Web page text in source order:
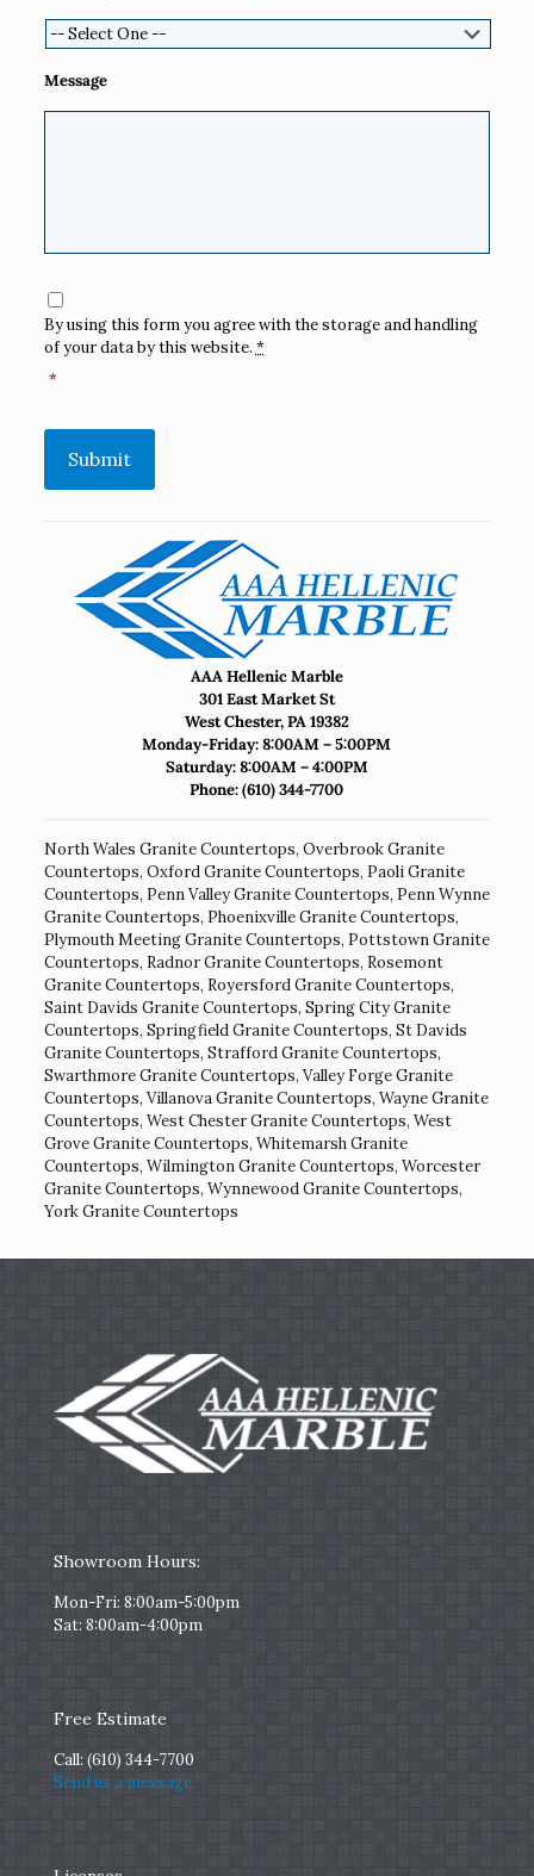
Message
Consent
By using this form you agree with the storage and handling
of your data by this website.*
*
Submit
AAA Hellenic Marble
301 East Market St
West Chester, PA 19382
Monday-Friday: 8:00AM – 5:00PM
Saturday: 8:00AM – 4:00PM
Phone:(610) 344-7700
North Wales Granite Countertops, Overbrook Granite
Countertops, Oxford Granite Countertops, Paoli Granite
Countertops, Penn Valley Granite Countertops, Penn Wynne
Granite Countertops, Phoenixville Granite Countertops,
Plymouth Meeting Granite Countertops, Pottstown Granite
Countertops, Radnor Granite Countertops, Rosemont
Granite Countertops, Royersford Granite Countertops,
Saint Davids Granite Countertops, Spring City Granite
Countertops, Springfield Granite Countertops, St Davids
Granite Countertops, Strafford Granite Countertops,
Swarthmore Granite Countertops, Valley Forge Granite
Countertops, Villanova Granite Countertops, Wayne Granite
Countertops, West Chester Granite Countertops, West
Grove Granite Countertops, Whitemarsh Granite
Countertops, Wilmington Granite Countertops, Worcester
Granite Countertops, Wynnewood Granite Countertops,
York Granite Countertops
Showroom Hours:
Mon-Fri: 8:00am-5:00pm
Sat: 8:00am-4:00pm
Free Estimate
Call: (610) 344-7700
Send us a message